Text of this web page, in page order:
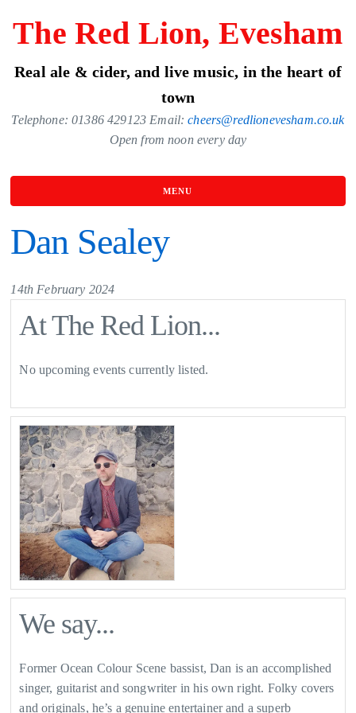
content
The Red Lion, Evesham
Real ale & cider, and live music, in the heart of
town
Telephone: 01386 429123 Email:cheers@redlionevesham.co.uk
Open from noon every day
MENU
Dan Sealey
14th February 2024
At The Red Lion...
No upcoming events currently listed.
We say...
Former Ocean Colour Scene bassist, Dan is an accomplished
singer, guitarist and songwriter in his own right. Folky covers
and originals, he’s a genuine entertainer and a superb